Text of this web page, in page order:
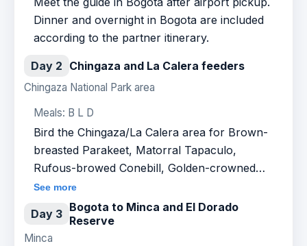
Dinner and overnight in Bogota are included
according to the partner itinerary.
Day 2 Chingaza and La Calera feeders
Chingaza National Park area
Meals: B L D
Bird the Chingaza/La Calera area for Brown-
breasted Parakeet, Matorral Tapaculo,
Rufous-browed Conebill, Golden-crowned
Tanager and high Andean hummingbirds at
feeders.
See more
Day 3 Bogota to Minca and El Dorado
Reserve
Minca